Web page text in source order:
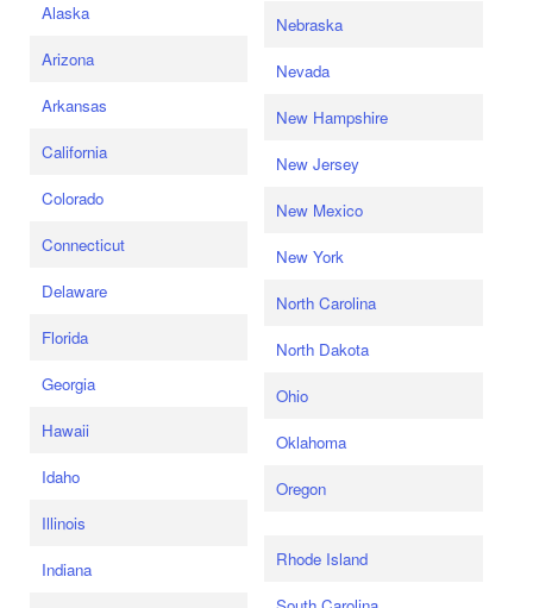
Alaska
Arizona
Arkansas
California
Colorado
Connecticut
Delaware
Florida
Georgia
Hawaii
Idaho
Illinois
Indiana
Nebraska
Nevada
New Hampshire
New Jersey
New Mexico
New York
North Carolina
North Dakota
Ohio
Oklahoma
Oregon
Rhode Island